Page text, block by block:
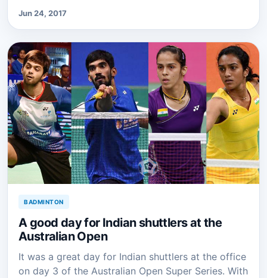
Jun 24, 2017
BADMINTON
A good day for Indian shuttlers at the
Australian Open
It was a great day for Indian shuttlers at the office
on day 3 of the Australian Open Super Series. With